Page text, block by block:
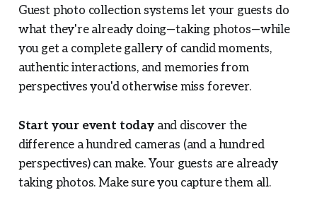
Guest photo collection systems let your guests do
what they're already doing—taking photos—while
you get a complete gallery of candid moments,
authentic interactions, and memories from
perspectives you'd otherwise miss forever.
Start your event todayand discover the
difference a hundred cameras (and a hundred
perspectives) can make. Your guests are already
taking photos. Make sure you capture them all.